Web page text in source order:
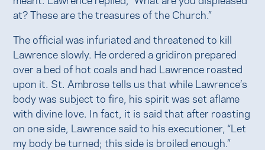
at? These are the treasures of the Church.”
The official was infuriated and threatened to kill
Lawrence slowly. He ordered a gridiron prepared
over a bed of hot coals and had Lawrence roasted
upon it. St. Ambrose tells us that while Lawrence’s
body was subject to fire, his spirit was set aflame
with divine love. In fact, it is said that after roasting
on one side, Lawrence said to his executioner, “Let
my body be turned; this side is broiled enough.”